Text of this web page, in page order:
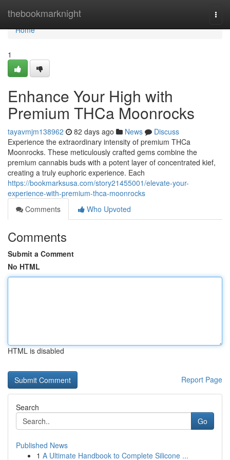
thebookmarknight
Home
Home
1
Enhance Your High with
Premium THCa Moonrocks
tayavmjm138962 82 days ago News
Discuss
Experience the extraordinary intensity of premium THCa
Moonrocks. These meticulously crafted gems combine the
premium cannabis buds with a potent layer of concentrated kief,
creating a truly euphoric experience. Each
https://bookmarksusa.com/story21455001/elevate-your-
experience-with-premium-thca-moonrocks
Comments
Who Upvoted
Comments
Submit a Comment
No HTML
HTML is disabled
Report Page
Search
Go
Published News
1 A Ultimate Handbook to Complete Silicone ...